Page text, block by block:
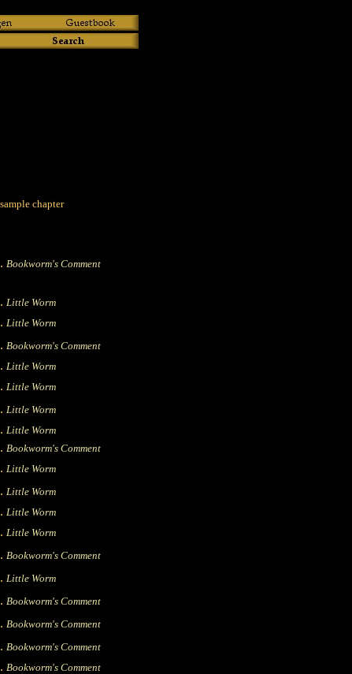
chapter
Bookworm's Comment
Little Worm
Little Worm
Bookworm's Comment
Little Worm
Little Worm
Little Worm
Little Worm
Bookworm's Comment
Little Worm
Little Worm
Little Worm
Little Worm
Bookworm's Comment
Little Worm
Bookworm's Comment
Bookworm's Comment
Bookworm's Comment
Bookworm's Comment